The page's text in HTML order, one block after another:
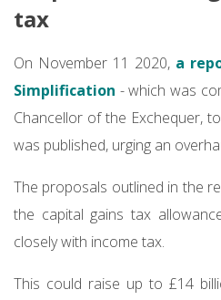
tax
On November 11 2020, a
Simplification - which was
Chancellor of the Exchequer,
was published, urging an
The proposals outlined in the
the capital gains tax
closely with income tax.
This could raise up to £14